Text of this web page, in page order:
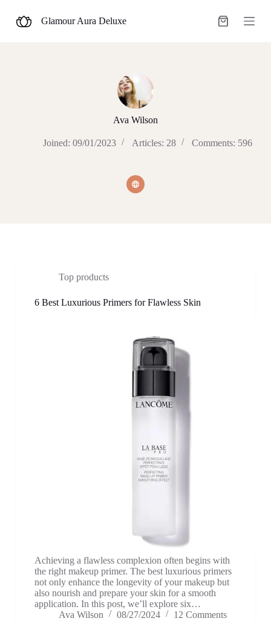
k
Glamour Aura Deluxe
Shopping
Ava Wilson
Joined: 09/01/2023 Articles: 28 Comments: 596
Top products
6 Best Luxurious Primers for Flawless Skin
Achieving a flawless complexion often begins with
the right makeup primer. The best luxurious primers
not only enhance the longevity of your makeup but
also nourish and prepare your skin for a smooth
application. In this post, we’ll explore six…
Ava Wilson
08/27/2024 12 Comments